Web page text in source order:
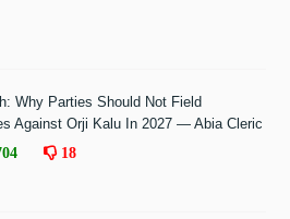
Why Parties Should Not Field
Against Orji Kalu In 2027 — Abia Cleric
18